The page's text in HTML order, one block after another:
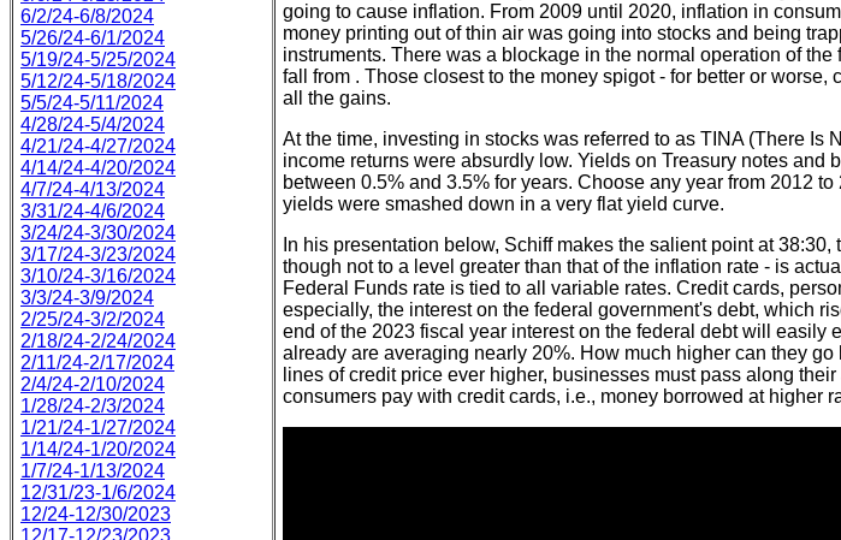
6/2/24-6/8/2024
5/26/24-6/1/2024
5/19/24-5/25/2024
5/12/24-5/18/2024
5/5/24-5/11/2024
4/28/24-5/4/2024
4/21/24-4/27/2024
4/14/24-4/20/2024
4/7/24-4/13/2024
3/31/24-4/6/2024
3/24/24-3/30/2024
3/17/24-3/23/2024
3/10/24-3/16/2024
3/3/24-3/9/2024
2/25/24-3/2/2024
2/18/24-2/24/2024
2/11/24-2/17/2024
2/4/24-2/10/2024
1/28/24-2/3/2024
1/21/24-1/27/2024
1/14/24-1/20/2024
1/7/24-1/13/2024
12/31/23-1/6/2024
12/24-12/30/2023
12/17-12/23/2023
going to cause inflation. From 2009 until 2020, inflation in
money printing out of thin air was going into stocks and being
instruments. There was a blockage in the normal operation of
fall from . Those closest to the money spigot - for better or
all the gains.
At the time, investing in stocks was referred to as TINA (There Is
income returns were absurdly low. Yields on Treasury notes and
between 0.5% and 3.5% for years. Choose any year from 2012
yields were smashed down in a very flat yield curve.
In his presentation below, Schiff makes the salient point at
though not to a level greater than that of the inflation rate - is
Federal Funds rate is tied to all variable rates. Credit cards,
especially, the interest on the federal government's debt, which
end of the 2023 fiscal year interest on the federal debt will easily
already are averaging nearly 20%. How much higher can they
lines of credit price ever higher, businesses must pass along
consumers pay with credit cards, i.e., money borrowed at higher